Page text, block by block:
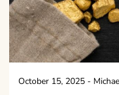
October 15, 2025 -